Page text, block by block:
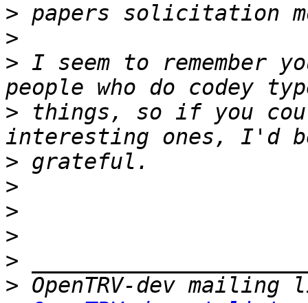
>
>
> I seem to remember
> things, so if you
>
>
>
>
>
>